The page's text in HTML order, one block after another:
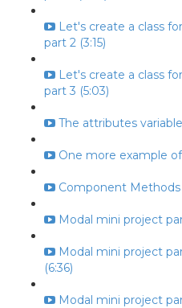
Let's create a class
part 2 (3:15)
Let's create a class
part 3 (5:03)
The attributes variable
One more example
Component Methods
Modal mini project
Modal mini project
(6:36)
Modal mini project